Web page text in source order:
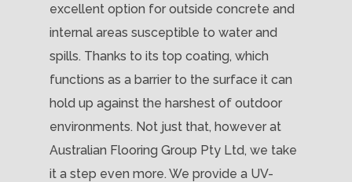
excellent option for outside concrete and
internal areas susceptible to water and
spills. Thanks to its top coating, which
functions as a barrier to the surface it can
hold up against the harshest of outdoor
environments. Not just that, however at
Australian Flooring Group Pty Ltd, we take
it a step even more. We provide a UV-